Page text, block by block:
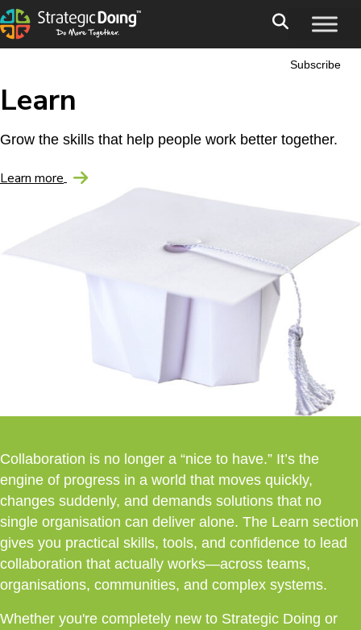
Subscribe
Learn
Grow the skills that help people work better together.
Learn more
Collaboration is no longer a “nice to have.” It’s the
engine of progress in a world that moves quickly,
changes suddenly, and demands solutions that no
single organisation can deliver alone. The Learn section
gives you practical skills, tools, and confidence to lead
collaboration that actually works—across teams,
organisations, communities, and complex systems.
Whether you're completely new to Strategic Doing or